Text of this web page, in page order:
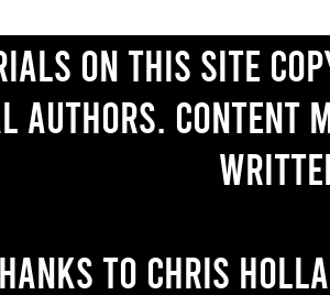
on this site
authors. Content
to Chris